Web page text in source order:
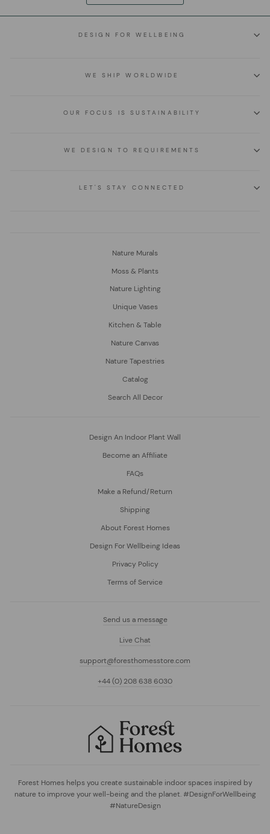
DESIGN FOR WELLBEING
WE SHIP WORLDWIDE
OUR FOCUS IS SUSTAINABILITY
WE DESIGN TO REQUIREMENTS
LET'S STAY CONNECTED
Nature Murals
Moss & Plants
Nature Lighting
Unique Vases
Kitchen & Table
Nature Canvas
Nature Tapestries
Catalog
Search All Decor
Design An Indoor Plant Wall
Become an Affiliate
FAQs
Make a Refund/Return
Shipping
About Forest Homes
Design For Wellbeing Ideas
Privacy Policy
Terms of Service
Send us a message
Live Chat
support@foresthomesstore.com
+44 (0) 208 638 6030
Forest Homes helps you create sustainable indoor spaces inspired by
nature to improve your well-being and the planet. #DesignForWellbeing
#NatureDesign